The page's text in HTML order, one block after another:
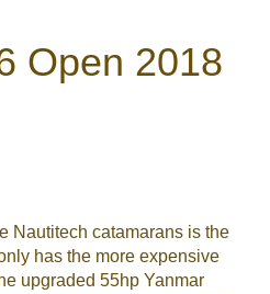
Sign Up
Open 2018
Nautitech catamarans is the
has the more expensive
upgraded 55hp Yanmar